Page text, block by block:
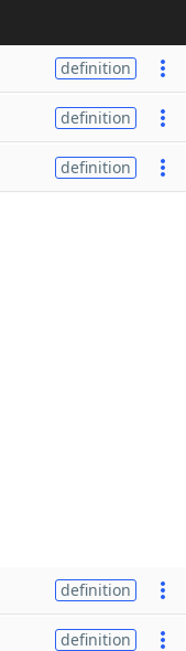
definition
definition
definition
definition
definition